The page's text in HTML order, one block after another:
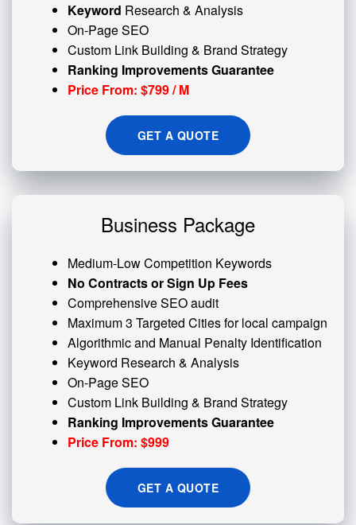
Keyword Research & Analysis
On-Page SEO
Custom Link Building & Brand Strategy
Ranking Improvements Guarantee
Price From: $799 / M
GET A QUOTE
Business Package
Medium-Low Competition Keywords
No Contracts or Sign Up Fees
Comprehensive SEO audit
Maximum 3 Targeted Cities for local campaign
Algorithmic and Manual Penalty Identification
Keyword Research & Analysis
On-Page SEO
Custom Link Building & Brand Strategy
Ranking Improvements Guarantee
Price From: $999
GET A QUOTE